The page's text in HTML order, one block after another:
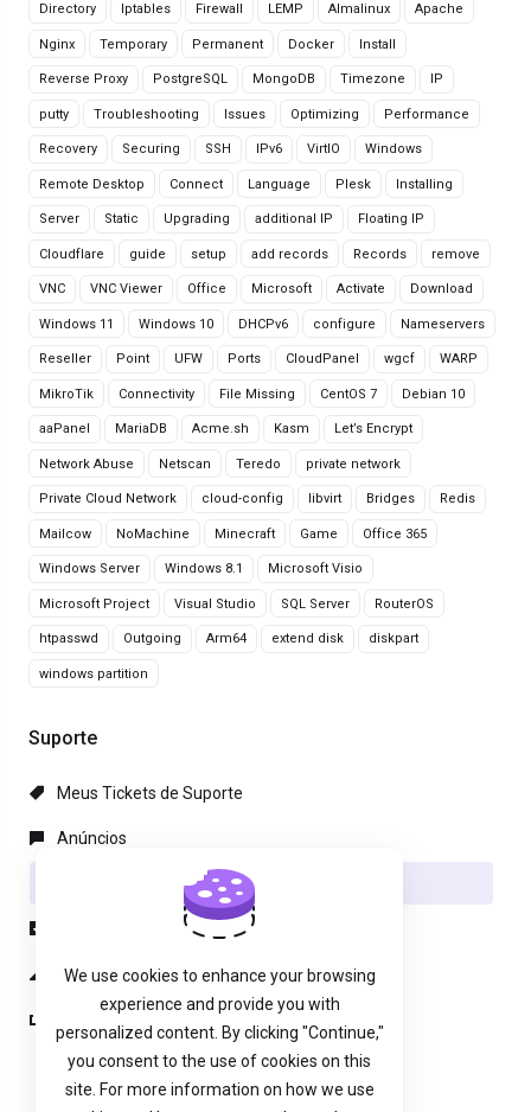
Directory Iptables Firewall LEMP Almalinux Apache
Nginx Temporary Permanent Docker Install
Reverse Proxy PostgreSQL MongoDB Timezone IP
putty Troubleshooting Issues Optimizing Performance
Recovery Securing SSH IPv6 VirtIO Windows
Remote Desktop Connect Language Plesk Installing
Server Static Upgrading additional IP Floating IP
Cloudflare guide setup add records Records remove
VNC VNC Viewer Office Microsoft Activate Download
Windows 11 Windows 10 DHCPv6 configure Nameservers
Reseller Point UFW Ports CloudPanel wgcf WARP
MikroTik Connectivity File Missing CentOS 7 Debian 10
aaPanel MariaDB Acme.sh Kasm Let’s Encrypt
Network Abuse Netscan Teredo private network
Private Cloud Network cloud-config libvirt Bridges Redis
Mailcow NoMachine Minecraft Game Office 365
Windows Server Windows 8.1 Microsoft Visio
Microsoft Project Visual Studio SQL Server RouterOS
htpasswd Outgoing Arm64 extend disk diskpart
windows partition
Suporte
Meus Tickets de Suporte
Anúncios
Base de Conhecimento
Status da Rede
Abrir Ticket
We use cookies to enhance your browsing
experience and provide you with
personalized content. By clicking "Continue,"
you consent to the use of cookies on this
site. For more information on how we use